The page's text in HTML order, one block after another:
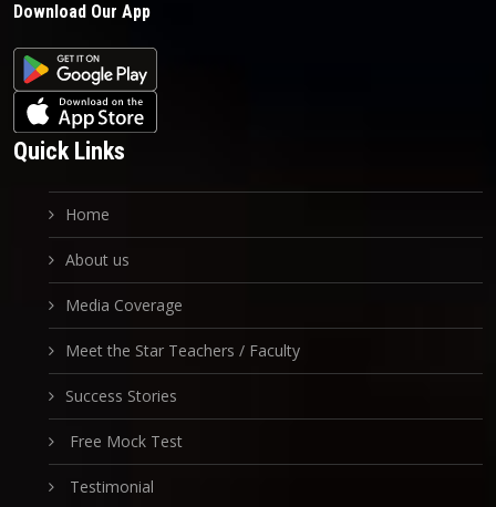
Download Our App
Quick Links
Home
About us
Media Coverage
Meet the Star Teachers / Faculty
Success Stories
Free Mock Test
Testimonial